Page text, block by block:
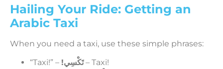
Hailing Your Ride: Getting an
Arabic Taxi
When you need a taxi, use these simple phrases:
“Taxi!” – !تَكْسِي– Taxi!